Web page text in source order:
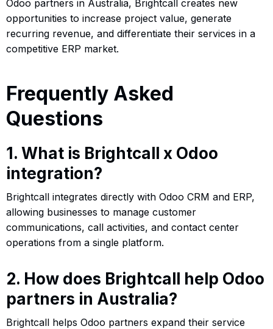
Odoo partners in Australia, Brightcall creates new
opportunities to increase project value, generate
recurring revenue, and differentiate their services in a
competitive ERP market.
Frequently Asked
Questions
1. What is Brightcall x Odoo
integration?
Brightcall integrates directly with Odoo CRM and ERP,
allowing businesses to manage customer
communications, call activities, and contact center
operations from a single platform.
2. How does Brightcall help Odoo
partners in Australia?
Brightcall helps Odoo partners expand their service